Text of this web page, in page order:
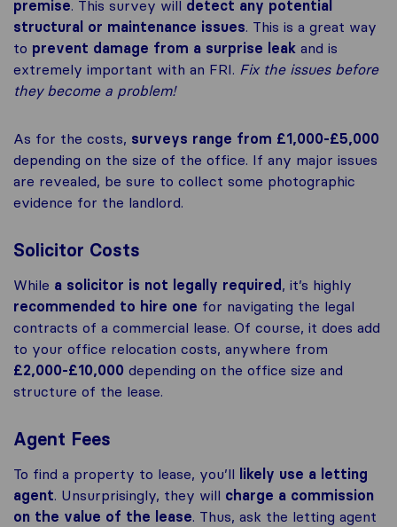
premise. This survey will detect any potential
structural or maintenance issues. This is a great way
to prevent damage from a surprise leak and is
extremely important with an FRI. Fix the issues before
they become a problem!
As for the costs, surveys range from £1,000-£5,000
depending on the size of the office. If any major issues
are revealed, be sure to collect some photographic
evidence for the landlord.
Solicitor Costs
While a solicitor is not legally required, it’s highly
recommended to hire one for navigating the legal
contracts of a commercial lease. Of course, it does add
to your office relocation costs, anywhere from
£2,000-£10,000 depending on the office size and
structure of the lease.
Agent Fees
To find a property to lease, you’ll likely use a letting
agent. Unsurprisingly, they will charge a commission
on the value of the lease. Thus, ask the letting agent